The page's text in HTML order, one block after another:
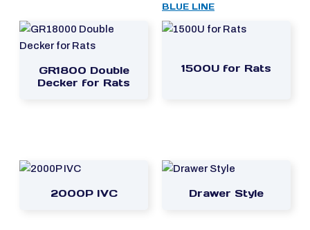
GR1800 Double
Decker for Rats
BLUE LINE
1500U for Rats
2000P IVC Drawer Style